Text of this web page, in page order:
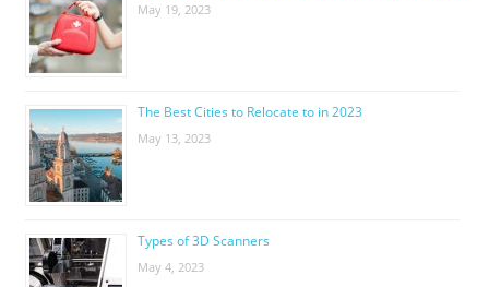
May 19, 2023
The Best Cities to Relocate to in 2023
May 13, 2023
Types of 3D Scanners
May 4, 2023